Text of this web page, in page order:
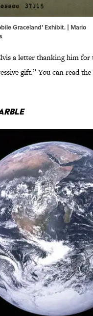
Graceland' Exhibit. | Mario
a letter thanking him for
gift.” You can read